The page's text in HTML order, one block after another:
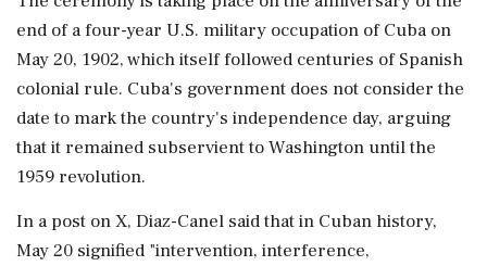
end of a four-year U.S. military occupation of Cuba ⁠on
May 20, 1902, which itself followed centuries of Spanish
colonial rule. Cuba's government does not consider the
date to mark the country's independence day, arguing
that it remained subservient to Washington until the
1959 revolution.
In a post on X, Diaz-Canel said that in Cuban history,
May 20 signified "intervention, interference,